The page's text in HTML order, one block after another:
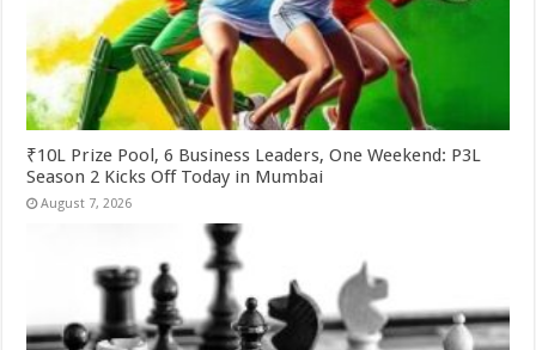
₹10L Prize Pool, 6 Business Leaders, One Weekend: P3L
Season 2 Kicks Off Today in Mumbai
August 7, 2026